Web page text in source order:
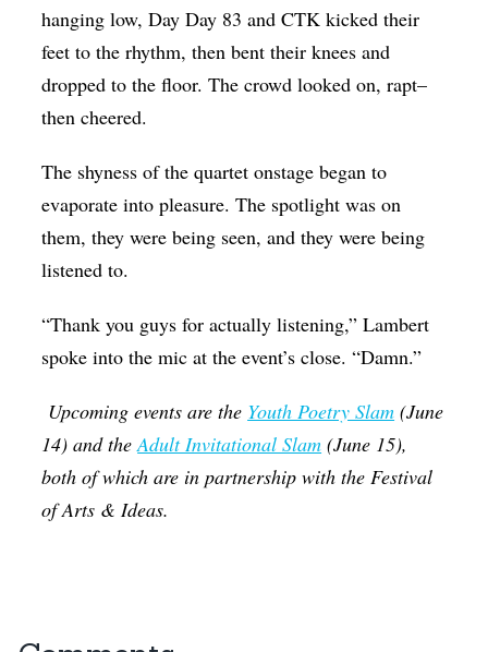
hanging low, Day Day 83 and CTK kicked their
feet to the rhythm, then bent their knees and
dropped to the floor. The crowd looked on, rapt–
then cheered.
The shyness of the quartet onstage began to
evaporate into pleasure. The spotlight was on
them, they were being seen, and they were being
listened to.
“Thank you guys for actually listening,” Lambert
spoke into the mic at the event’s close. “Damn.”
Upcoming events are the Youth Poetry Slam (June
14) and theAdult Invitational Slam (June 15),
both of which are in partnership with the Festival
of Arts & Ideas.